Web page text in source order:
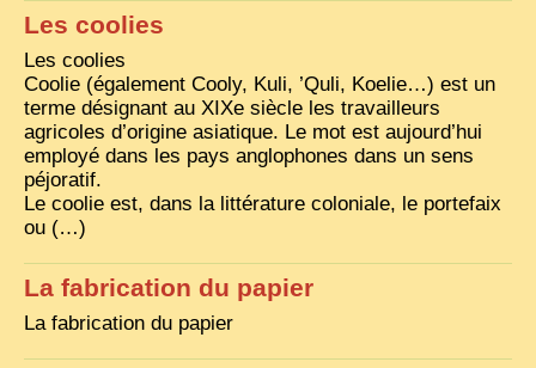
1909, BATTLEFRONT
ANNAM
COCHINCHINA
TRIBES & TRADITIONS
LAOS
CAMBODIA
VIETNAM 1950
FAMILY ARCHIVES
Les coolies
Les coolies
Coolie (également Cooly, Kuli, ’Quli, Koelie…) est un
terme désignant au XIXe siècle les travailleurs
agricoles d’origine asiatique. Le mot est aujourd’hui
employé dans les pays anglophones dans un sens
péjoratif.
Le coolie est, dans la littérature coloniale, le portefaix
ou (…)
La fabrication du papier
La fabrication du papier